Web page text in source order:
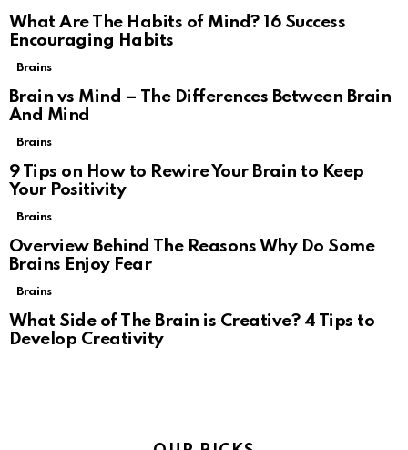
What Are The Habits of Mind? 16 Success
Encouraging Habits
Brains
Brain vs Mind – The Differences Between Brain
And Mind
Brains
9 Tips on How to Rewire Your Brain to Keep
Your Positivity
Brains
Overview Behind The Reasons Why Do Some
Brains Enjoy Fear
Brains
What Side of The Brain is Creative? 4 Tips to
Develop Creativity